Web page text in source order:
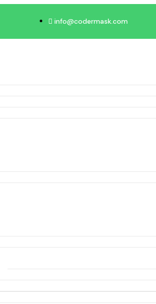
info@codermask.com